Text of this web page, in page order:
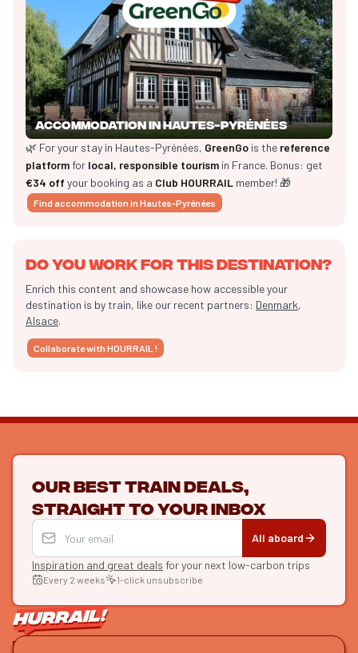
Accommodation in Hautes-Pyrénées
🌿 For your stay in Hautes-Pyrénées, GreenGo is the reference
platform for local, responsible tourism in France. Bonus: get
€34 off your booking as a Club HOURRAIL member! 🎁
Find accommodation in Hautes-Pyrénées
Do you work for this destination?
Enrich this content and showcase how accessible your
destination is by train, like our recent partners: Denmark,
Alsace.
Collaborate with HOURRAIL !
Our best train deals,
straight to your inbox
All aboard
Inspiration and great deals for your next low-carbon trips
Every 2 weeks 1-click unsubscribe
LET'S CONNECT